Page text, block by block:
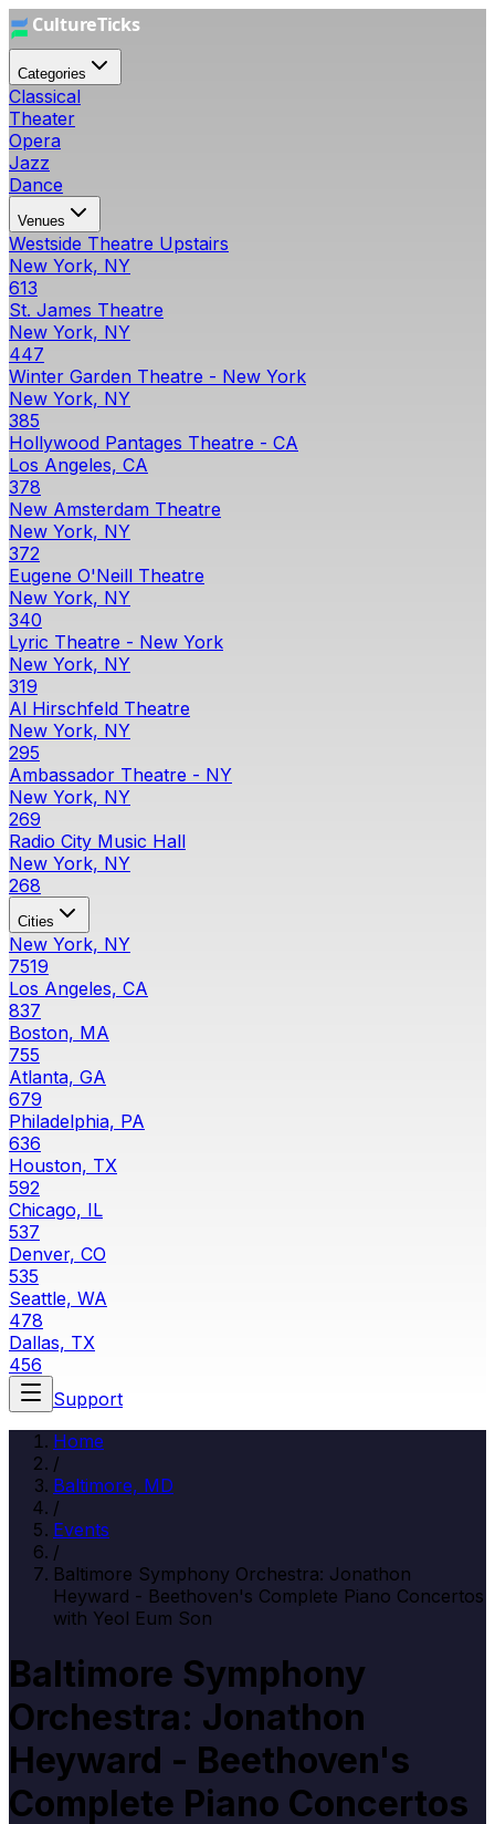
Categories
Classical
Theater
Opera
Jazz
Dance
Venues
Westside Theatre Upstairs
New York, NY
613
St. James Theatre
New York, NY
447
Winter Garden Theatre - New York
New York, NY
385
Hollywood Pantages Theatre - CA
Los Angeles, CA
378
New Amsterdam Theatre
New York, NY
372
Eugene O'Neill Theatre
New York, NY
340
Lyric Theatre - New York
New York, NY
319
Al Hirschfeld Theatre
New York, NY
295
Ambassador Theatre - NY
New York, NY
269
Radio City Music Hall
New York, NY
268
Cities
New York, NY
7519
Los Angeles, CA
837
Boston, MA
755
Atlanta, GA
679
Philadelphia, PA
636
Houston, TX
592
Chicago, IL
537
Denver, CO
535
Seattle, WA
478
Dallas, TX
456
Support
Home
/
Baltimore, MD
/
Events
/
Baltimore Symphony Orchestra: Jonathon
Heyward - Beethoven's Complete Piano Concertos
with Yeol Eum Son
Baltimore Symphony
Orchestra: Jonathon
Heyward - Beethoven's
Complete Piano Concertos